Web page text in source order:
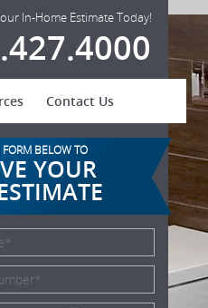
In-Home Estimate Today!
Contact Us
BELOW TO
YOUR